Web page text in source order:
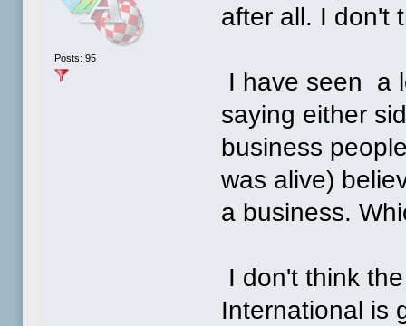
Posts: 95
after all. I don't
I have seen a
saying either
business
was alive)
a business.
I don't think
International is